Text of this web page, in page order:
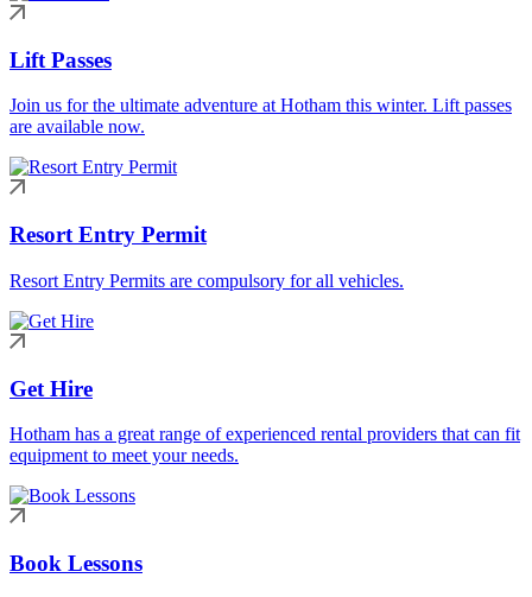
Lift Passes
Join us for the ultimate adventure at Hotham this winter. Lift passes
are available now.
Resort Entry Permit
Resort Entry Permits are compulsory for all vehicles.
Get Hire
Hotham has a great range of experienced rental providers that can fit
equipment to meet your needs.
Book Lessons